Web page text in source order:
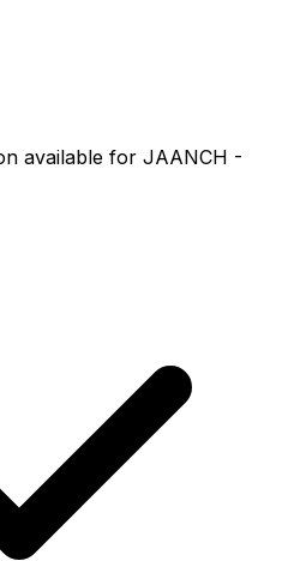
available for JAANCH -